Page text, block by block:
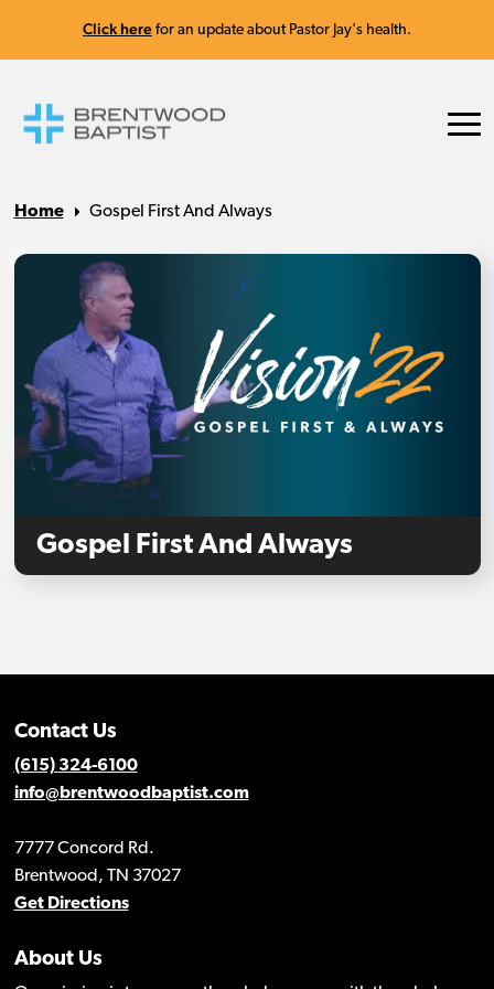
Click here for an update about Pastor Jay's health.
Home Gospel First And Always
Gospel First And Always
Contact Us
(615) 324-6100
info@brentwoodbaptist.com
7777 Concord Rd.
Brentwood, TN 37027
Get Directions
About Us